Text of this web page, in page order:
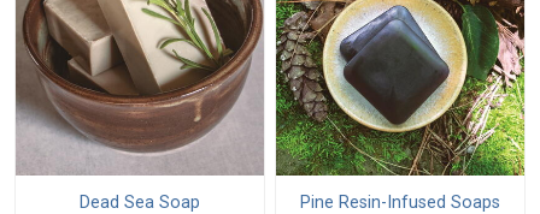
Dead Sea Soap Pine Resin-Infused Soaps